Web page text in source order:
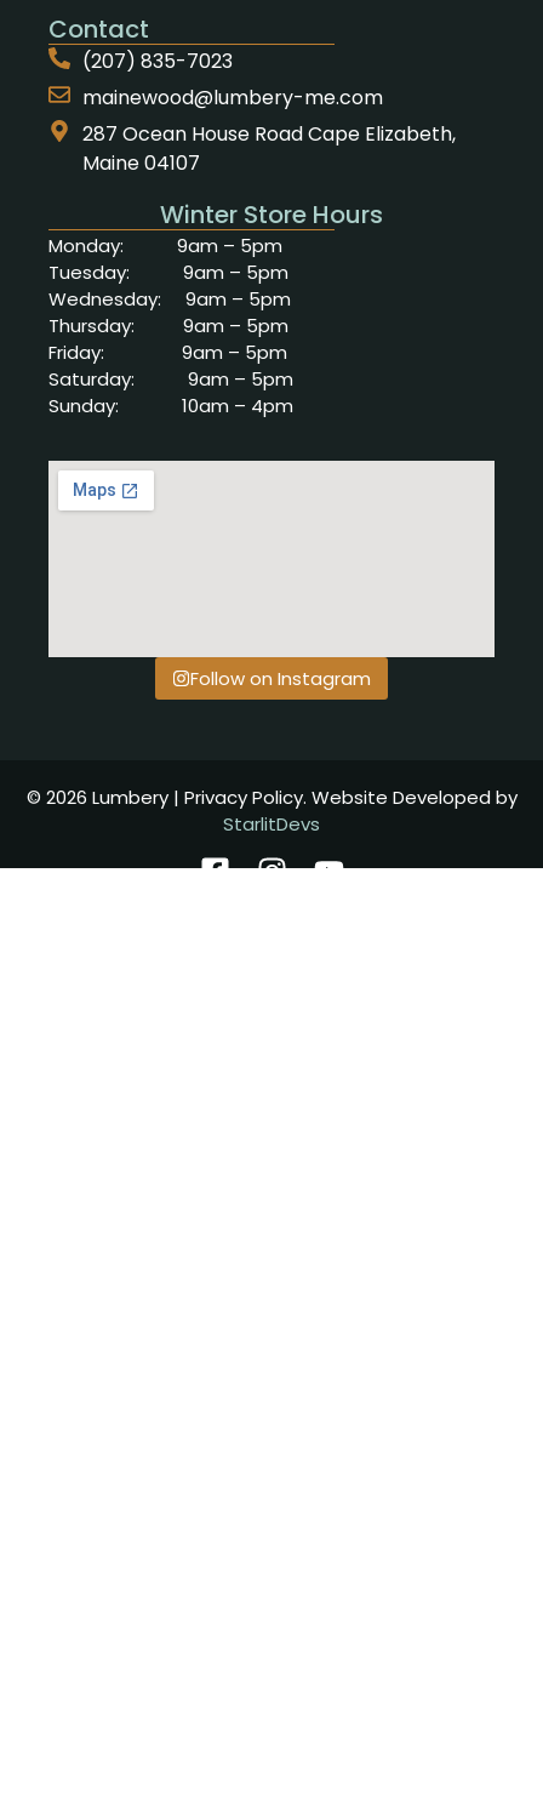
Contact
(207) 835-7023
mainewood@lumbery-me.com
287 Ocean House Road Cape Elizabeth,
Maine 04107
Winter Store Hours
Monday: 9am – 5pm
Tuesday: 9am – 5pm
Wednesday: 9am – 5pm
Thursday: 9am – 5pm
Friday: 9am – 5pm
Saturday: 9am – 5pm
Sunday: 10am – 4pm
Follow on Instagram
© 2026 Lumbery | Privacy Policy. Website Developed by
StarlitDevs